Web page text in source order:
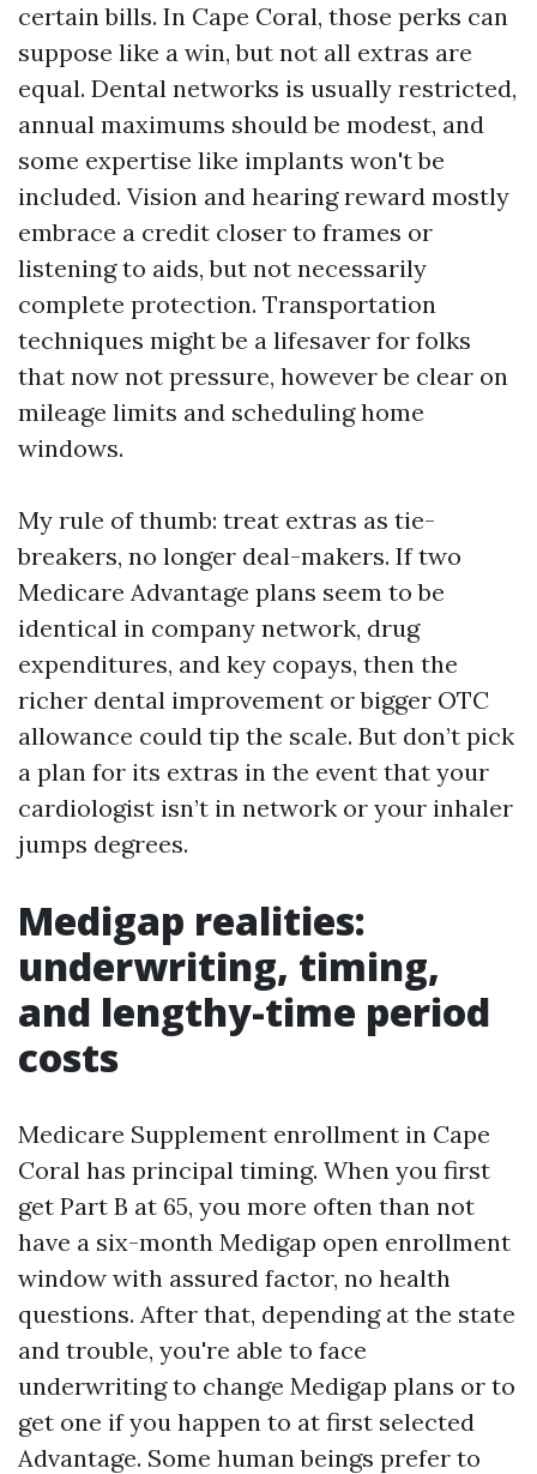
certain bills. In Cape Coral, those perks can
suppose like a win, but not all extras are
equal. Dental networks is usually restricted,
annual maximums should be modest, and
some expertise like implants won't be
included. Vision and hearing reward mostly
embrace a credit closer to frames or
listening to aids, but not necessarily
complete protection. Transportation
techniques might be a lifesaver for folks
that now not pressure, however be clear on
mileage limits and scheduling home
windows.
My rule of thumb: treat extras as tie-
breakers, no longer deal-makers. If two
Medicare Advantage plans seem to be
identical in company network, drug
expenditures, and key copays, then the
richer dental improvement or bigger OTC
allowance could tip the scale. But don’t pick
a plan for its extras in the event that your
cardiologist isn’t in network or your inhaler
jumps degrees.
Medigap realities:
underwriting, timing,
and lengthy-time period
costs
Medicare Supplement enrollment in Cape
Coral has principal timing. When you first
get Part B at 65, you more often than not
have a six-month Medigap open enrollment
window with assured factor, no health
questions. After that, depending at the state
and trouble, you're able to face
underwriting to change Medigap plans or to
get one if you happen to at first selected
Advantage. Some human beings prefer to